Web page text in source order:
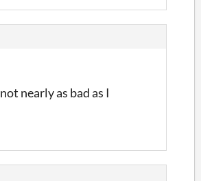
nearly as bad as I